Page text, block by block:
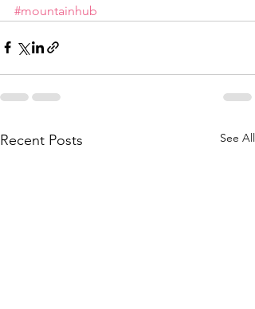
#mountainhub
Recent Posts See All